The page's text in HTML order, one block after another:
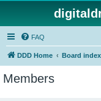
FAQ
DDD Home Board index
Members